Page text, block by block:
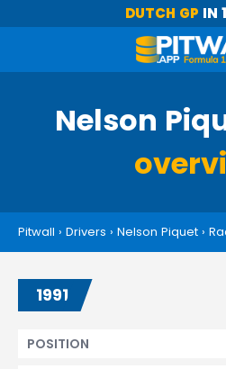
DUTCH GP IN
Nelson
Pitwall › Drivers › Nelson Piquet ›
1991
POSITION